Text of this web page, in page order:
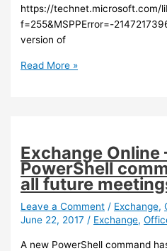
https://technet.microsoft.com/
f=255&MSPPError=-
version of
Azure
to
upgrade
your
Azure
AD
Read More »
Exchange Online
PowerShell
all future
Leave a Comment / Exchange,
June 22, 2017/ Exchange,
A new PowerShell command